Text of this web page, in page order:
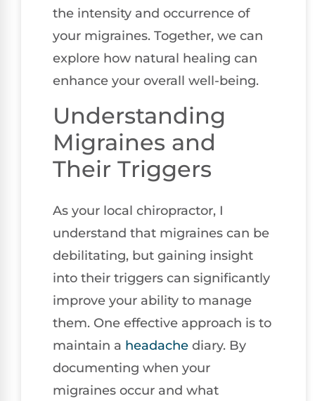
the intensity and occurrence of
your migraines. Together, we can
explore how natural healing can
enhance your overall well-being.
Understanding
Migraines and
Their Triggers
As your local chiropractor, I
understand that migraines can be
debilitating, but gaining insight
into their triggers can significantly
improve your ability to manage
them. One effective approach is to
maintain a headache diary. By
documenting when your
migraines occur and what